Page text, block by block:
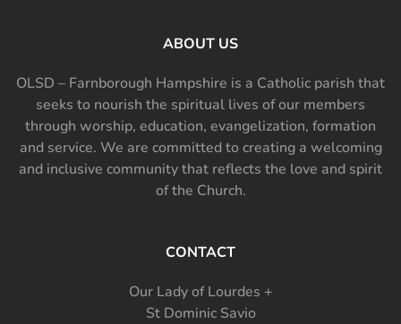
ABOUT US
OLSD – Farnborough Hampshire is a Catholic parish that
seeks to nourish the spiritual lives of our members
through worship, education, evangelization, formation
and service. We are committed to creating a welcoming
and inclusive community that reflects the love and spirit
of the Church.
CONTACT
Our Lady of Lourdes +
St Dominic Savio